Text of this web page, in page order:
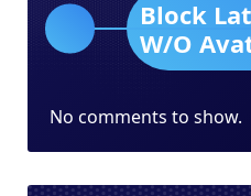
Block
W/O
No comments to show.